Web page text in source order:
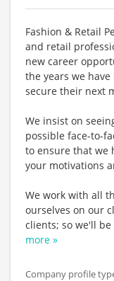
Fashion & Retail
and retail
new career
the years we
secure their next
We insist on
possible face-to-
to ensure that we
your motivations
We work with all
ourselves on our
clients; so we'll
more »
Company profile